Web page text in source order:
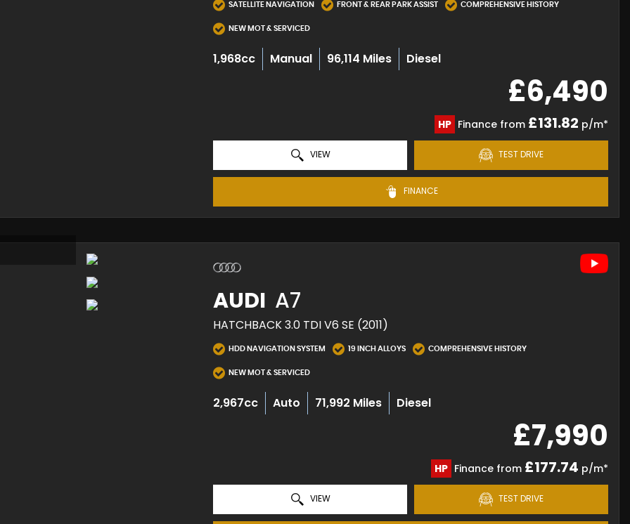
SATELLITE NAVIGATION FRONT & REAR PARK ASSIST COMPREHENSIVE HISTORY
NEW MOT & SERVICED
1,968cc Manual 96,114 Miles Diesel
£6,490
HP Finance from £131.82 p/m*
VIEW TEST DRIVE
FINANCE
AUDI A7
HATCHBACK 3.0 TDI V6 SE (2011)
HDD NAVIGATION SYSTEM 19 INCH ALLOYS COMPREHENSIVE HISTORY
NEW MOT & SERVICED
2,967cc Auto 71,992 Miles Diesel
£7,990
HP Finance from £177.74 p/m*
VIEW TEST DRIVE